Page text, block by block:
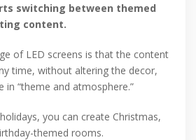
switching between themed
content.
of LED screens is that the content
time, without altering the decor,
in “theme and atmosphere.”
you can create Christmas,
themed rooms.